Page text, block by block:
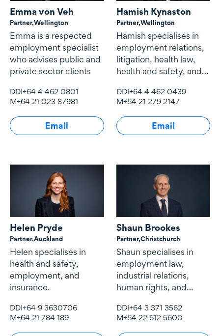
Emma von Veh
Partner,Wellington
Emma is a respected
employment specialist
who advises public and
private sector clients
DDI+64 4 462 0801
M+64 21 023 87981
Email
Hamish Kynaston
Partner,Wellington
Hamish specialises in
employment relations,
litigation, health law,
health and safety, and
DDI+64 4 462 0439
M+64 21 279 2147
Email
Helen Pryde
Partner,Auckland
Helen specialises in
health and safety,
employment, and
insurance.
DDI+64 9 3630706
M+64 21 784 189
Shaun Brookes
Partner,Christchurch
Shaun specialises in
employment law,
industrial relations,
human rights, and
DDI+64 3 371 3562
M+64 22 612 5600